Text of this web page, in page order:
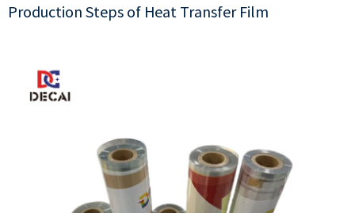
Production Steps of Heat Transfer Film